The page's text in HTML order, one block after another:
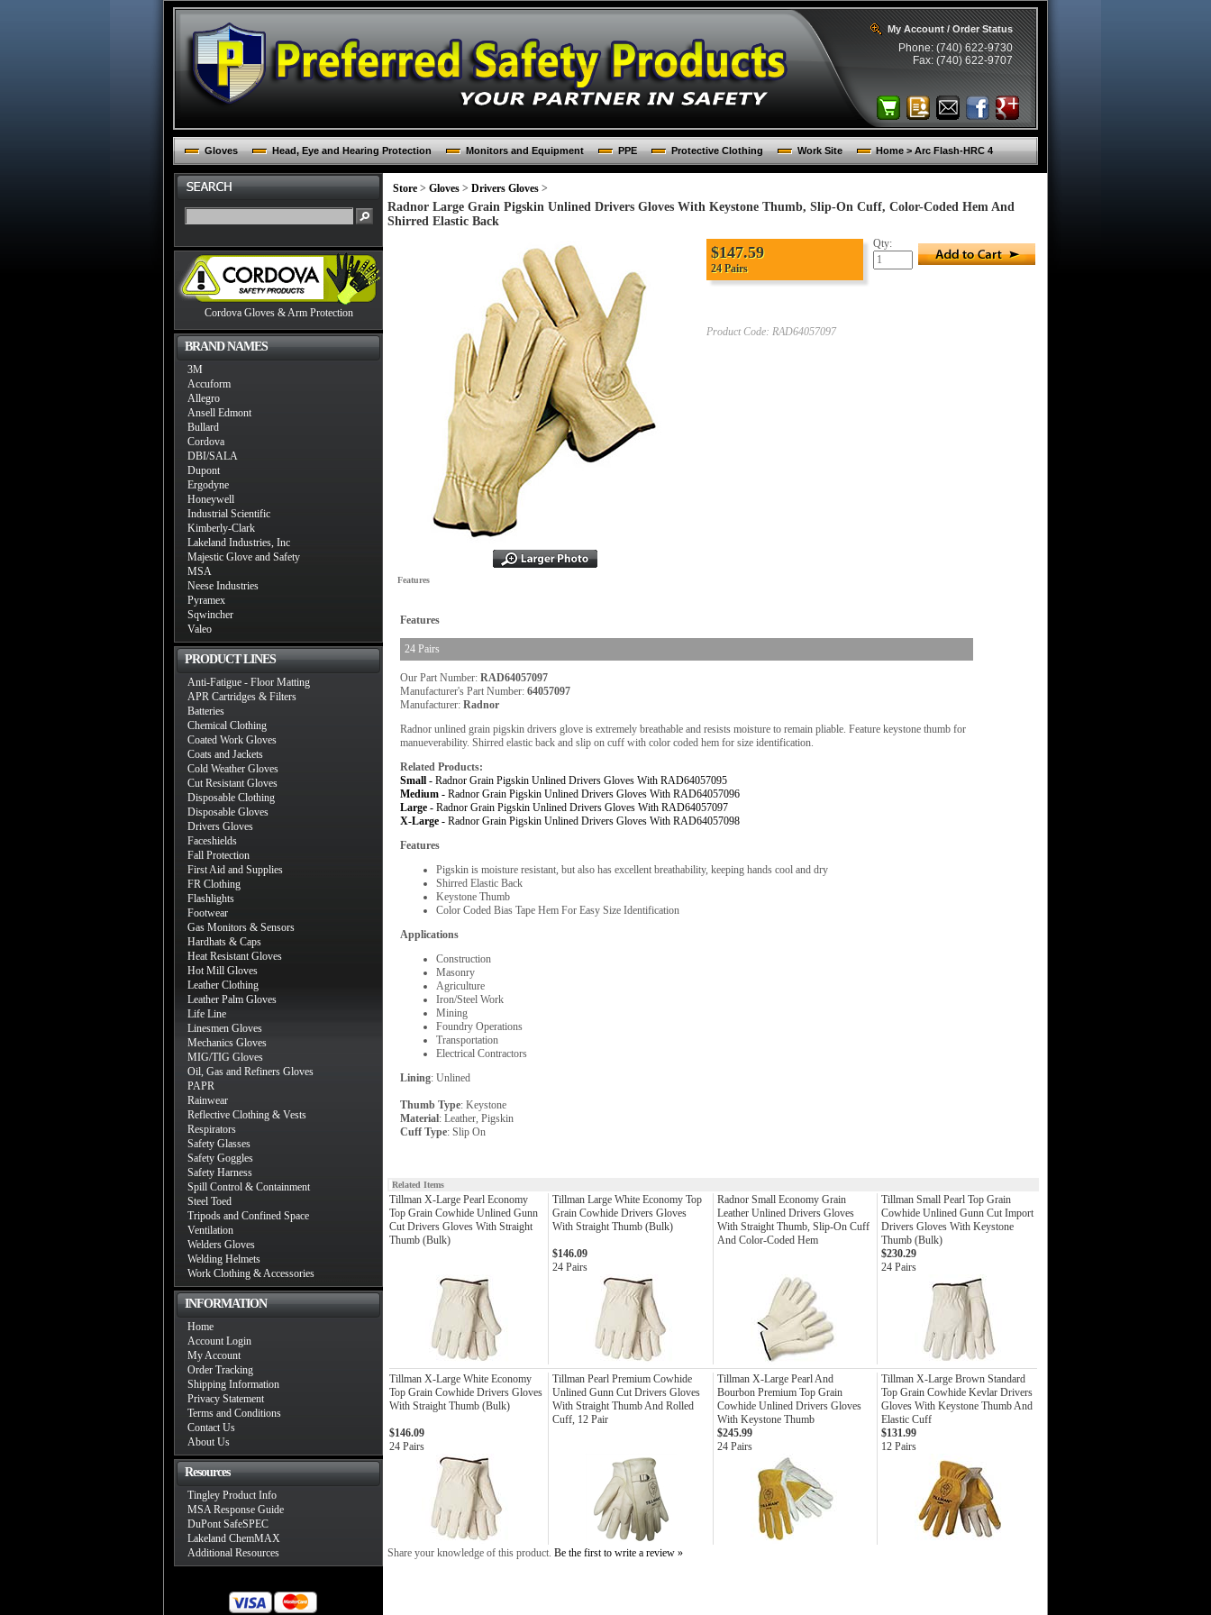
My Account / Order Status
Phone: (740) 622-9730
Fax: (740) 622-9707
Gloves Head, Eye and Hearing Protection Monitors and Equipment PPE Protective Clothing Work Site Home > Arc Flash-HRC 4
Cordova Gloves & Arm Protection
BRAND NAMES
3M
Accuform
Allegro
Ansell Edmont
Bullard
Cordova
DBI/SALA
Dupont
Ergodyne
Honeywell
Industrial Scientific
Kimberly-Clark
Lakeland Industries, Inc
Majestic Glove and Safety
MSA
Neese Industries
Pyramex
Sqwincher
Valeo
PRODUCT LINES
Anti-Fatigue - Floor Matting
APR Cartridges & Filters
Batteries
Chemical Clothing
Coated Work Gloves
Coats and Jackets
Cold Weather Gloves
Cut Resistant Gloves
Disposable Clothing
Disposable Gloves
Drivers Gloves
Faceshields
Fall Protection
First Aid and Supplies
FR Clothing
Flashlights
Footwear
Gas Monitors & Sensors
Hardhats & Caps
Heat Resistant Gloves
Hot Mill Gloves
Leather Clothing
Leather Palm Gloves
Life Line
Linesmen Gloves
Mechanics Gloves
MIG/TIG Gloves
Oil, Gas and Refiners Gloves
PAPR
Rainwear
Reflective Clothing & Vests
Respirators
Safety Glasses
Safety Goggles
Safety Harness
Spill Control & Containment
Steel Toed
Tripods and Confined Space
Ventilation
Welders Gloves
Welding Helmets
Work Clothing & Accessories
INFORMATION
Home
Account Login
My Account
Order Tracking
Shipping Information
Privacy Statement
Terms and Conditions
Contact Us
About Us
Resources
Tingley Product Info
MSA Response Guide
DuPont SafeSPEC
Lakeland ChemMAX
Additional Resources
Store > Gloves > Drivers Gloves >
Radnor Large Grain Pigskin Unlined Drivers Gloves With Keystone Thumb, Slip-On Cuff, Color-Coded Hem And
Shirred Elastic Back
$147.59
24 Pairs
Product Code: RAD64057097
Qty:
Features
Features
24 Pairs
Our Part Number: RAD64057097
Manufacturer's Part Number: 64057097
Manufacturer: Radnor
Radnor unlined grain pigskin drivers glove is extremely breathable and resists moisture to remain pliable. Feature keystone thumb for
manueverability. Shirred elastic back and slip on cuff with color coded hem for size identification.
Related Products:
Small - Radnor Grain Pigskin Unlined Drivers Gloves With RAD64057095
Medium - Radnor Grain Pigskin Unlined Drivers Gloves With RAD64057096
Large - Radnor Grain Pigskin Unlined Drivers Gloves With RAD64057097
X-Large - Radnor Grain Pigskin Unlined Drivers Gloves With RAD64057098
Features
Pigskin is moisture resistant, but also has excellent breathability, keeping hands cool and dry
Shirred Elastic Back
Keystone Thumb
Color Coded Bias Tape Hem For Easy Size Identification
Applications
Construction
Masonry
Agriculture
Iron/Steel Work
Mining
Foundry Operations
Transportation
Electrical Contractors
Lining: Unlined
Thumb Type: Keystone
Material: Leather, Pigskin
Cuff Type: Slip On
Related Items
Tillman X-Large Pearl Economy
Top Grain Cowhide Unlined Gunn
Cut Drivers Gloves With Straight
Thumb (Bulk)
Tillman Large White Economy Top
Grain Cowhide Drivers Gloves
With Straight Thumb (Bulk)
Radnor Small Economy Grain
Leather Unlined Drivers Gloves
With Straight Thumb, Slip-On Cuff
And Color-Coded Hem
Tillman Small Pearl Top Grain
Cowhide Unlined Gunn Cut Import
Drivers Gloves With Keystone
Thumb (Bulk)
$146.09
24 Pairs
$230.29
24 Pairs
Tillman X-Large White Economy
Top Grain Cowhide Drivers Gloves
With Straight Thumb (Bulk)
Tillman Pearl Premium Cowhide
Unlined Gunn Cut Drivers Gloves
With Straight Thumb And Rolled
Cuff, 12 Pair
Tillman X-Large Pearl And
Bourbon Premium Top Grain
Cowhide Unlined Drivers Gloves
With Keystone Thumb
Tillman X-Large Brown Standard
Top Grain Cowhide Kevlar Drivers
Gloves With Keystone Thumb And
Elastic Cuff
$146.09
24 Pairs
$245.99
24 Pairs
$131.99
12 Pairs
Share your knowledge of this product. Be the first to write a review »